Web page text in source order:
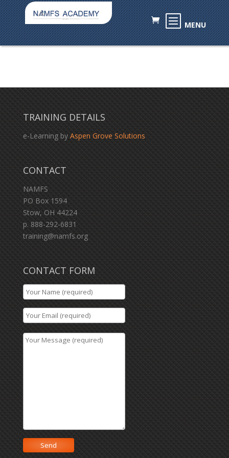
TRAINING DETAILS
e-Learning by Aspen Grove Solutions
CONTACT
NAMFS
PO Box 1594
Stow, OH 44224
p. 888-292-6831
training@namfs.org
CONTACT FORM